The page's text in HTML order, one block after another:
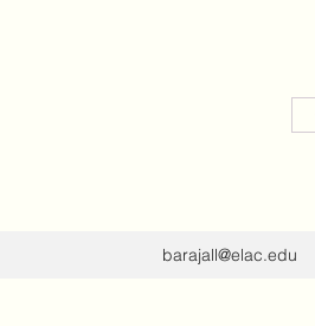
barajall@elac.edu